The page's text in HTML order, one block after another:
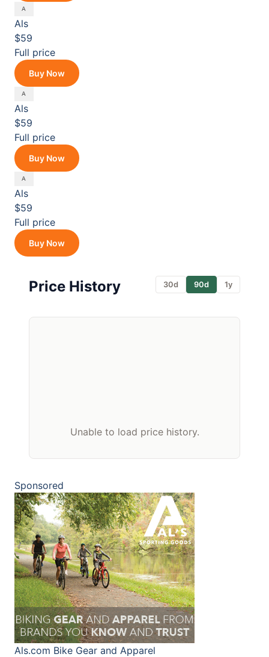
Als
$59
Full price
Buy Now
Als
$59
Full price
Buy Now
Als
$59
Full price
Buy Now
Price History 30d 90d 1y
Unable to load price history.
Sponsored
Als.com Bike Gear and Apparel